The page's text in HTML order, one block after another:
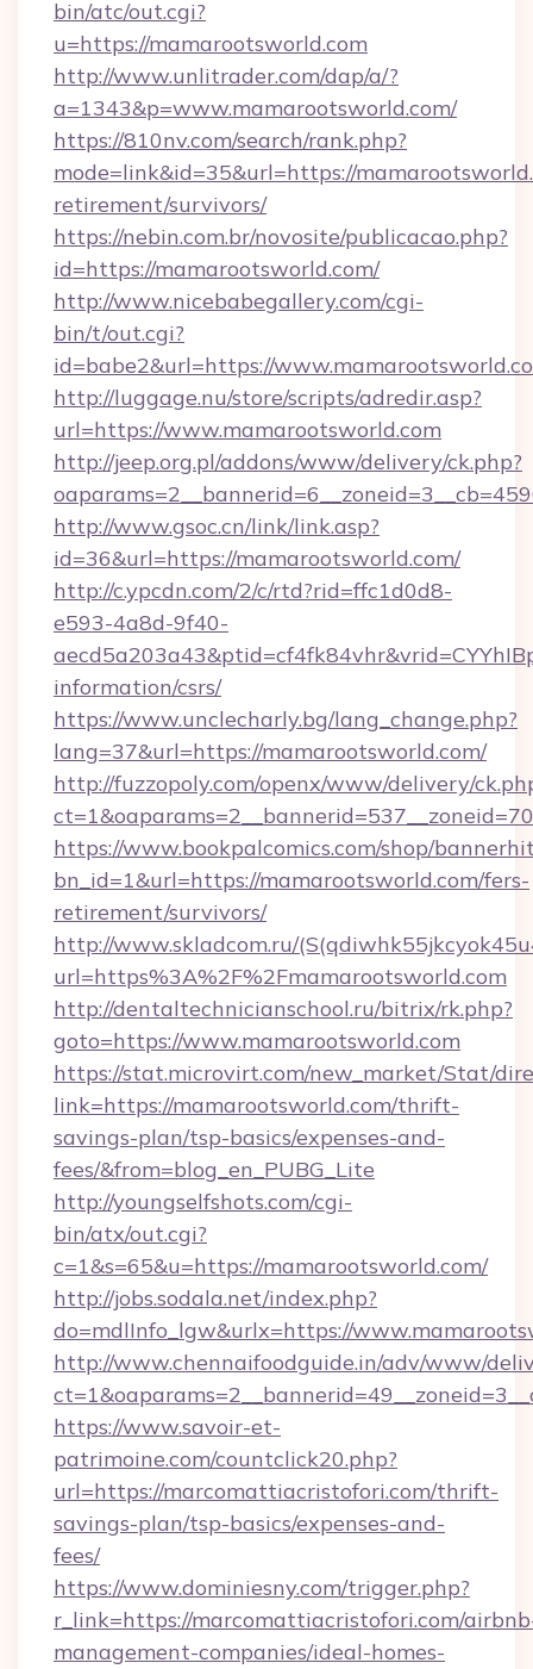
bin/atc/out.cgi?
u=https://mamarootsworld.com
http://www.unlitrader.com/dap/a/?
a=1343&p=www.mamarootsworld.com/
https://810nv.com/search/rank.php?
mode=link&id=35&url=https://
retirement/survivors/
https://nebin.com.br/novosite/publicacao.php?
id=https://mamarootsworld.com/
http://www.nicebabegallery.com/cgi-
bin/t/out.cgi?
id=babe2&url=https://
http://luggage.nu/store/scripts/adredir.asp?
url=https://www.mamarootsworld.com
http://jeep.org.pl/addons/www/delivery/ck.php?
http://www.gsoc.cn/link/link.asp?
id=36&url=https://mamarootsworld.com/
http://c.ypcdn.com/2/c/rtd?rid=ffc1d0d8-
e593-4a8d-9f40-
information/csrs/
https://www.unclecharly.bg/lang_change.php?
lang=37&url=https://mamarootsworld.com/
http://fuzzopoly.com/openx/www/delivery/
https://www.bookpalcomics.com/shop/
bn_id=1&url=https://mamarootsworld.com/fers-
retirement/survivors/
http://www.skladcom.ru/
url=https%3A%2F%2Fmamarootsworld.com
http://dentaltechnicianschool.ru/bitrix/rk.php?
goto=https://www.mamarootsworld.com
https://stat.microvirt.com/new_market/Stat/
link=https://mamarootsworld.com/thrift-
savings-plan/tsp-basics/expenses-and-
fees/&from=blog_en_PUBG_Lite
http://youngselfshots.com/cgi-
bin/atx/out.cgi?
c=1&s=65&u=https://mamarootsworld.com/
http://jobs.sodala.net/index.php?
do=mdlInfo_lgw&urlx=https://
http://www.chennaifoodguide.in/adv/www/
https://www.savoir-et-
patrimoine.com/countclick20.php?
url=https://marcomattiacristofori.com/thrift-
savings-plan/tsp-basics/expenses-and-
fees/
https://www.dominiesny.com/trigger.php?
r_link=https://marcomattiacristofori.com/
management-companies/ideal-homes-